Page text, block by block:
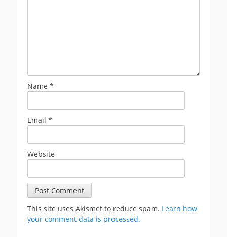
Name *
Email *
Website
This site uses Akismet to reduce spam. Learn how
your comment data is processed.